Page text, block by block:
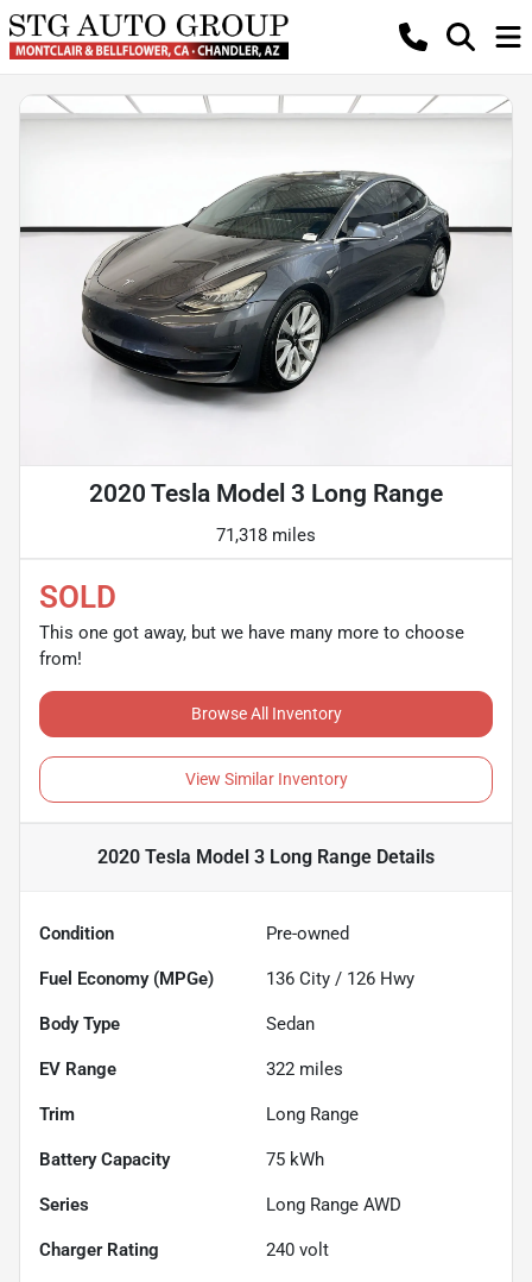
2020 Tesla Model 3 Long Range
71,318 miles
SOLD
This one got away, but we have many more to choose
from!
Browse All Inventory
View Similar Inventory
2020 Tesla Model 3 Long Range Details
Condition Pre-owned
Fuel Economy (MPGe) 136 City / 126 Hwy
Body Type Sedan
EV Range 322 miles
Trim Long Range
Battery Capacity 75 kWh
Series Long Range AWD
Charger Rating 240 volt